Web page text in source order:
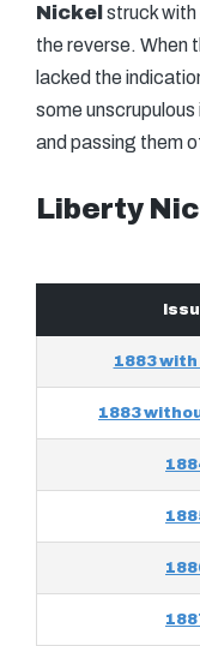
Nickel struck with
the reverse. When
lacked the
some
and passing them
Liberty
1883 with
1883